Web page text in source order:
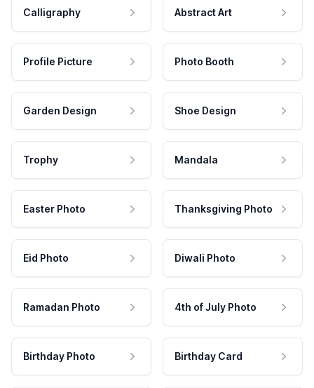
Calligraphy Abstract Art
Profile Picture Photo Booth
Garden Design Shoe Design
Trophy Mandala
Easter Photo Thanksgiving Photo
Eid Photo Diwali Photo
Ramadan Photo 4th of July Photo
Birthday Photo Birthday Card